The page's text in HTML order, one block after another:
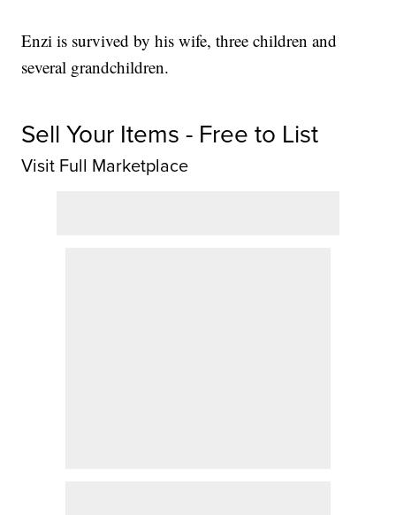
Enzi is survived by his wife, three children and
several grandchildren.
Sell Your Items - Free to List
Visit Full Marketplace